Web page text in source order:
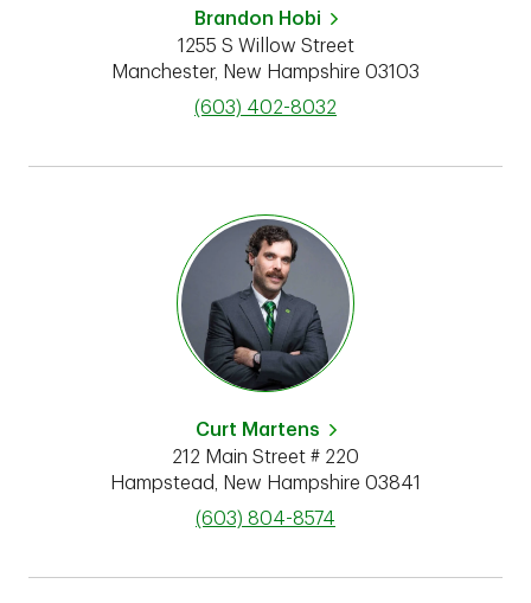
Brandon Hobi
1255 S Willow Street
Manchester, New Hampshire 03103
phone
(603) 402-8032
Curt Martens
212 Main Street # 220
Hampstead
New Hampshire 03841
phone
(603) 804-8574